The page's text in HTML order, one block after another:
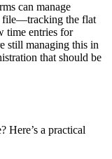
can manage
file—tracking the flat
time entries for
still managing this in
that should be
Here’s a practical